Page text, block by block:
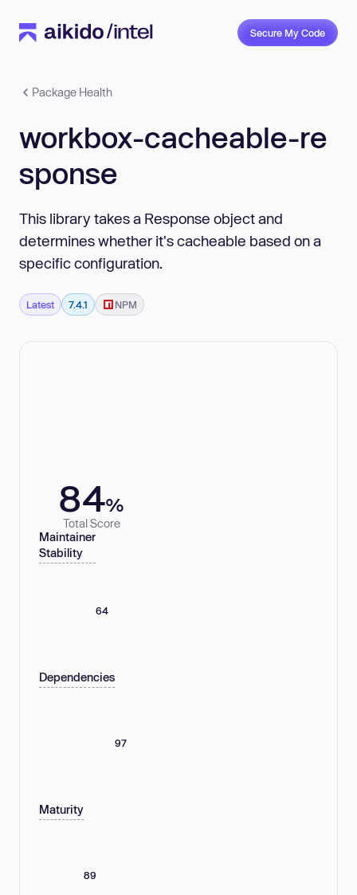
Secure My Code
Package Health
workbox-cacheable-re
sponse
This library takes a Response object and
determines whether it's cacheable based on a
specific configuration.
Latest 7.4.1 NPM
84%
Total Score
Maintainer
Stability
64
Dependencies
97
Maturity
89